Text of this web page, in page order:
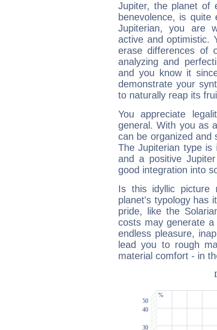
Jupiter, the planet of
benevolence, is
Jupiterian, you are
active and optimistic.
erase differences of
analyzing and
and you know it
demonstrate your
to naturally reap its
You appreciate
general. With you as
can be organized and
The Jupiterian type is
and a positive
good integration into
Is this idyllic picture
planet's typology has
pride, like the
costs may generate
endless pleasure,
lead you to rough
material comfort - in